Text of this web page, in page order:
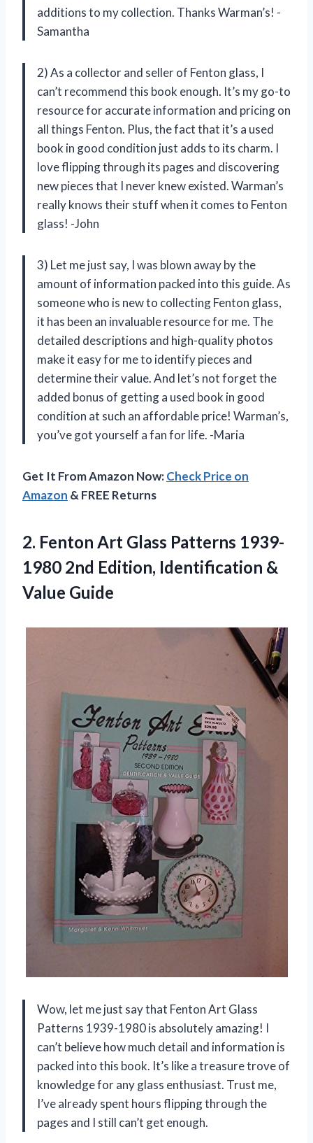
additions to my collection. Thanks Warman’s! -
Samantha
2) As a collector and seller of Fenton glass, I
can’t recommend this book enough. It’s my go-to
resource for accurate information and pricing on
all things Fenton. Plus, the fact that it’s a used
book in good condition just adds to its charm. I
love flipping through its pages and discovering
new pieces that I never knew existed. Warman’s
really knows their stuff when it comes to Fenton
glass! -John
3) Let me just say, I was blown away by the
amount of information packed into this guide. As
someone who is new to collecting Fenton glass,
it has been an invaluable resource for me. The
detailed descriptions and high-quality photos
make it easy for me to identify pieces and
determine their value. And let’s not forget the
added bonus of getting a used book in good
condition at such an affordable price! Warman’s,
you’ve got yourself a fan for life. -Maria
Get It From Amazon Now:Check Price on
Amazon & FREE Returns
2. Fenton Art Glass Patterns 1939-
1980 2nd Edition, Identification &
Value Guide
Wow, let me just say that Fenton Art Glass
Patterns 1939-1980 is absolutely amazing! I
can’t believe how much detail and information is
packed into this book. It’s like a treasure trove of
knowledge for any glass enthusiast. Trust me,
I’ve already spent hours flipping through the
pages and I still can’t get enough.